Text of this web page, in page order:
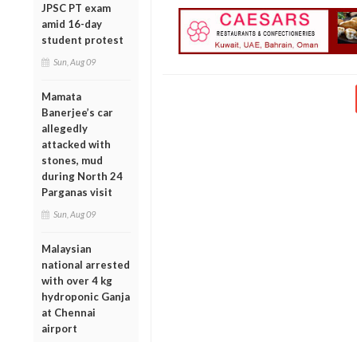
JPSC PT exam
amid 16-day
student protest
Sun, Aug 09
Mamata
Banerjee’s car
allegedly
attacked with
stones, mud
during North 24
Parganas visit
Sun, Aug 09
Malaysian
national arrested
with over 4 kg
hydroponic Ganja
at Chennai
airport